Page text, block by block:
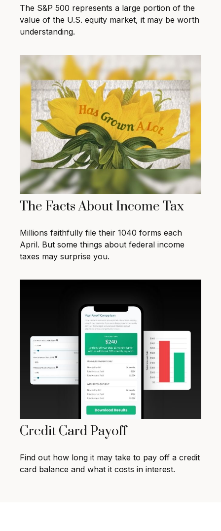
The S&P 500 represents a large portion of the
value of the U.S. equity market, it may be worth
understanding.
The Facts About Income Tax
Millions faithfully file their 1040 forms each
April. But some things about federal income
taxes may surprise you.
Credit Card Payoff
Find out how long it may take to pay off a credit
card balance and what it costs in interest.